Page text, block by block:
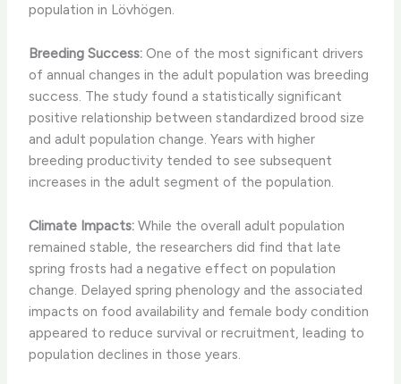
population in Lövhögen. ​
Breeding Success: One of the most significant drivers
of annual changes in the adult population was breeding
success. The study found a statistically significant
positive relationship between standardized brood size
and adult population change. Years with higher
breeding productivity tended to see subsequent
increases in the adult segment of the population.
Climate Impacts: While the overall adult population
remained stable, the researchers did find that late
spring frosts had a negative effect on population
change. Delayed spring phenology and the associated
impacts on food availability and female body condition
appeared to reduce survival or recruitment, leading to
population declines in those years.